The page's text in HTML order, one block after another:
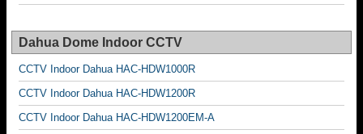
Dahua Dome Indoor CCTV
CCTV Indoor Dahua HAC-HDW1000R
CCTV Indoor Dahua HAC-HDW1200R
CCTV Indoor Dahua HAC-HDW1200EM-A